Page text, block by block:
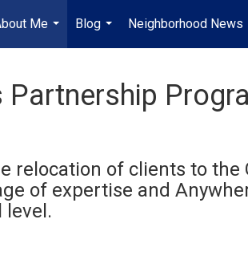
Me
...
Blog
...
Neighborhood News
Partnership
relocation of clients to the
of expertise and
level.